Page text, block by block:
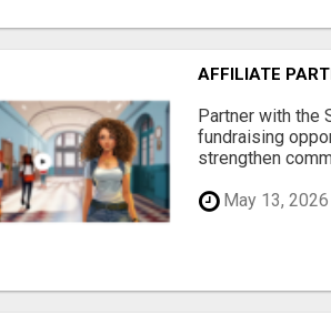
AFFILIATE
Partner with the
fundraising
strengthen
May 13, 2026